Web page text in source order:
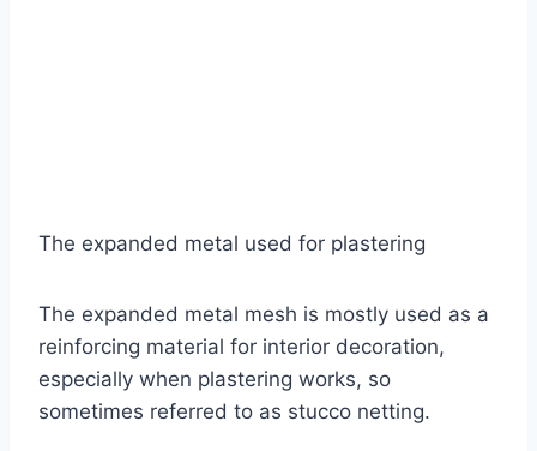
The expanded metal used for plastering
The expanded metal mesh is mostly used as a
reinforcing material for interior decoration,
especially when plastering works, so
sometimes referred to as stucco netting.